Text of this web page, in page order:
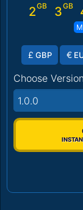
2GB 3GB
£ GBP €
Choose Version
1.0.0